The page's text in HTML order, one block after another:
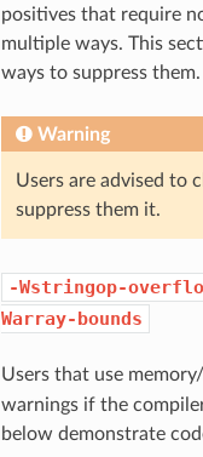
positives that require
multiple ways. This
ways to suppress them.
Warning
Users are advised to
suppress them it.
-Wstringop-
Warray-bounds
Users that use
warnings if the
below demonstrate